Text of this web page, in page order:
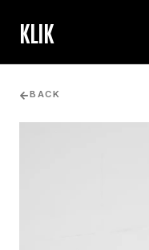
KLIK
BACK